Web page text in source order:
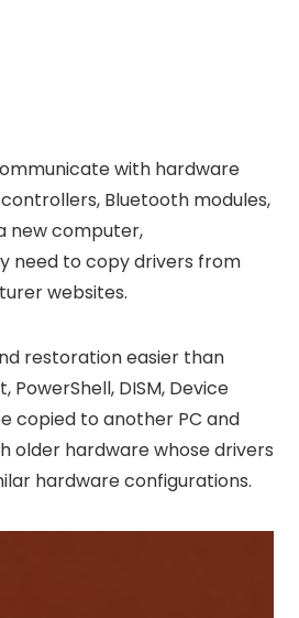
with hardware
Bluetooth modules,
new computer,
need to copy drivers from
websites.
restoration easier than
DISM, Device
copied to another PC and
older hardware whose drivers
hardware configurations.